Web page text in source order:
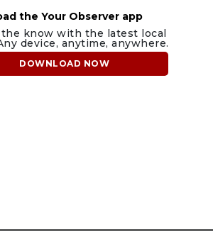
the Your Observer app
know with the latest local
device, anytime, anywhere.
DOWNLOAD NOW